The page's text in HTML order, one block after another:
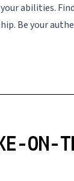
your abilities.
Be your